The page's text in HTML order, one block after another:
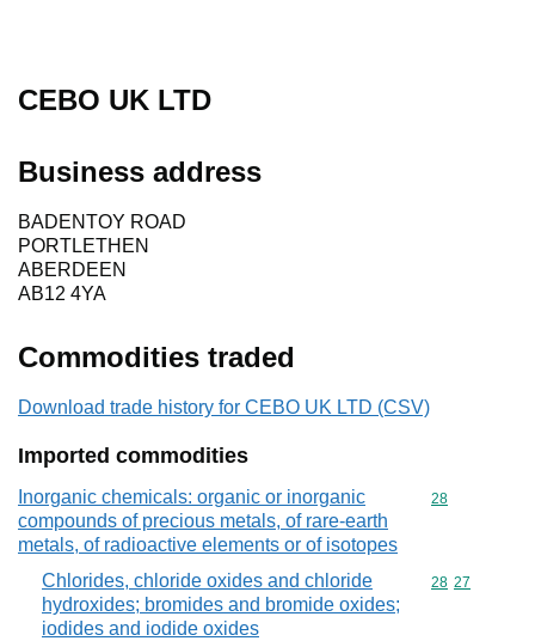
CEBO UK LTD
Business address
BADENTOY ROAD
PORTLETHEN
ABERDEEN
AB12 4YA
Commodities traded
Download trade history for CEBO UK LTD (CSV)
Imported commodities
Inorganic chemicals: organic or inorganic
compounds of precious metals, of rare-earth
metals, of radioactive elements or of isotopes
Commodity
28
Chlorides, chloride oxides and chloride
hydroxides; bromides and bromide oxides;
iodides and iodide oxides
Commodity
28 27